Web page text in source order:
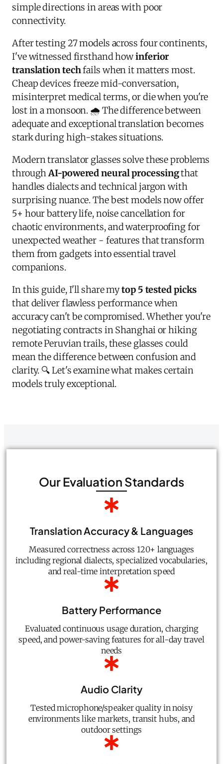
simple directions in areas with poor
connectivity.
After testing 27 models across four continents,
I've witnessed firsthand howinferior
translation techfails when it matters most.
Cheap devices freeze mid-conversation,
misinterpret medical terms, or die when you're
lost in a monsoon. 🌧️ The difference between
adequate and exceptional translation becomes
stark during high-stakes situations.
Modern translator glasses solve these problems
throughAI-powered neural processingthat
handles dialects and technical jargon with
surprising nuance. The best models now offer
5+ hour battery life, noise cancellation for
chaotic environments, and waterproofing for
unexpected weather - features that transform
them from gadgets into essential travel
companions.
In this guide, I'll share mytop 5 tested picks
that deliver flawless performance when
accuracy can't be compromised. Whether you're
negotiating contracts in Shanghai or hiking
remote Peruvian trails, these glasses could
mean the difference between confusion and
clarity. 🔍 Let's examine what makes certain
models truly exceptional.
Our Evaluation Standards
Translation Accuracy & Languages
Measured correctness across 120+ languages
including regional dialects, specialized vocabularies,
and real-time interpretation speed
Battery Performance
Evaluated continuous usage duration, charging
speed, and power-saving features for all-day travel
needs
Audio Clarity
Tested microphone/speaker quality in noisy
environments like markets, transit hubs, and
outdoor settings